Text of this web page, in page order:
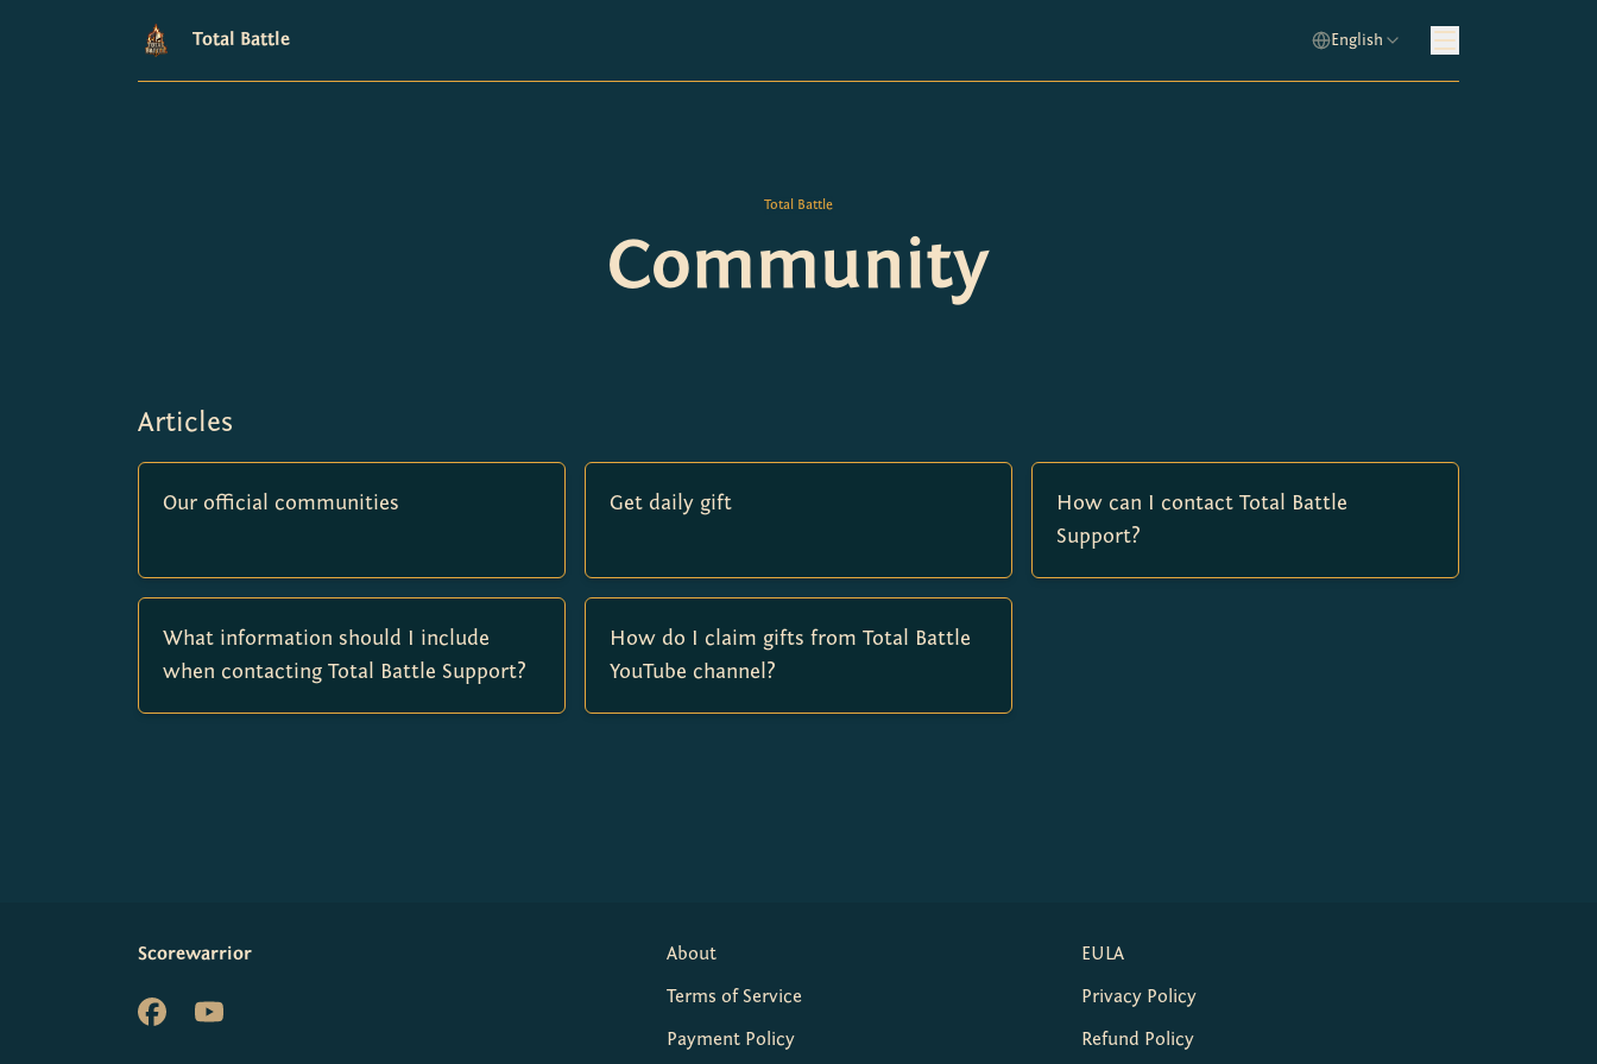
Total Battle English
Total Battle
Community
Articles
Our official communities Get daily gift
How can I contact Total Battle
Support?
What information should I include
when contacting Total Battle Support?
How do I claim gifts from Total Battle
YouTube channel?
Scorewarrior About EULA
Terms of Service Privacy Policy
Payment Policy Refund Policy